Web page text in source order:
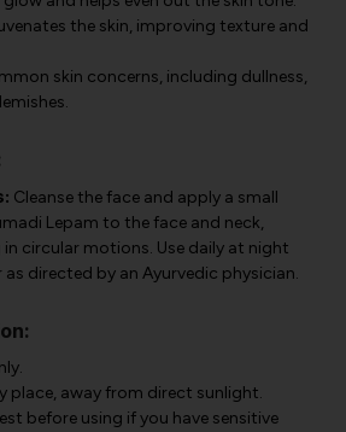
the skin, improving texture and
skin concerns, including dullness,
Cleanse the face and apply a small
Lepam to the face and neck,
circular motions. Use daily at night
directed by an Ayurvedic physician.
place, away from direct sunlight.
before using if you have sensitive